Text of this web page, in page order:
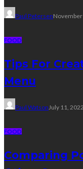
Paul Petersen
FOOD
Tips For
Menu
Paul WatsonJuly 11, 2022
FOOD
Comparing